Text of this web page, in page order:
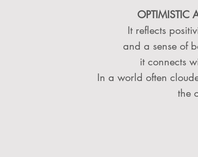
OPTIMISTIC
It reflects
and a sense of
it connects
In a world often
the